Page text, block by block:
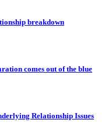
breakdown
comes out of the blue
Relationship Issues